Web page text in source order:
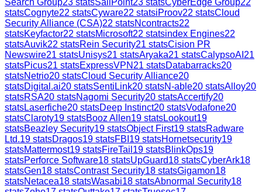
statsCognyte22 statsCyware22 statsiProov22 statsCloud
Security Alliance (CSA)22 statsNcontracts22
statsKeyfactor22 statsMicrosoft22 statsindex Engines22
statsAuvik22 statsRein Security21 statsCision PR
Newswire21 statsUnisys21 statsAryaka21 statsCalypsoAI 21
statsPicus21 statsExpressVPN 21 statsDatabarracks20
statsNetrio20 statsCloud Security Alliance20
statsDigital.ai20 statsSentiLink20 statsN-able20 statsAlloy20
statsRSA20 statsNagomi Security20 statsAccertify20
statsLaserfiche20 statsDeep Instinct20 statsVodafone20
statsClaroty19 statsBooz Allen19 statsLookout19
statsBeazley Security19 statsObject First19 statsRadware
Ltd.19 statsDragos19 statsFBI 19 statsHornetsecurity19
statsMattermost19 statsFireTail 19 statsBlinkOps19
statsPerforce Software18 statsUpGuard18 statsCyberArk18
statsGen18 statsContrast Security18 statsGigamon18
statsNetacea18 statsWasabi18 statsAbnormal Security18